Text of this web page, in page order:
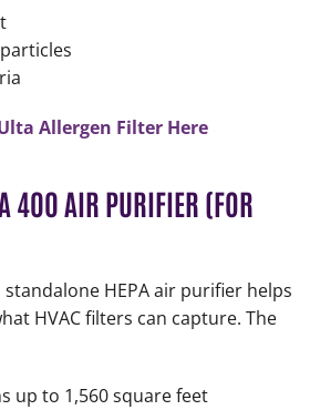
Allergen Filter Here
400 AIR PURIFIER (FOR
HEPA air purifier helps
HVAC filters can capture. The
up to 1,560 square feet